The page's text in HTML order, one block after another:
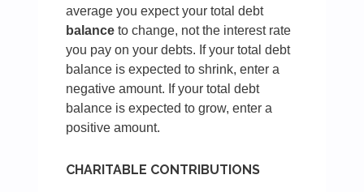
average you expect your total debt
balance to change, not the interest rate
you pay on your debts. If your total debt
balance is expected to shrink, enter a
negative amount. If your total debt
balance is expected to grow, enter a
positive amount.
CHARITABLE CONTRIBUTIONS